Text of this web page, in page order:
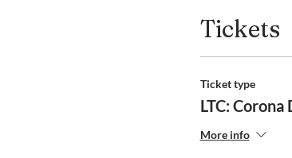
Tickets
Ticket type
LTC:
More info